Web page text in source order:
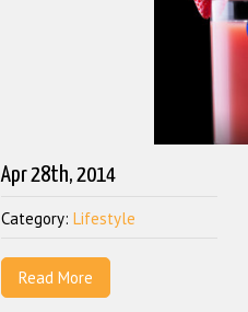
Apr 28th, 2014
Category: Lifestyle
Read More